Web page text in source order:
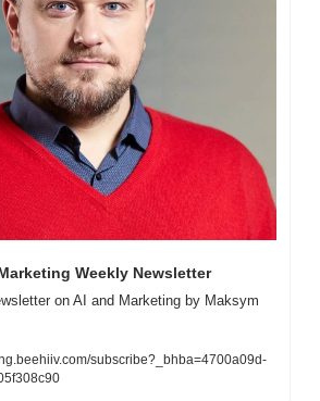
Weekly Newsletter
on AI and Marketing by Maksym
subscribe?_bhba=4700a09d-